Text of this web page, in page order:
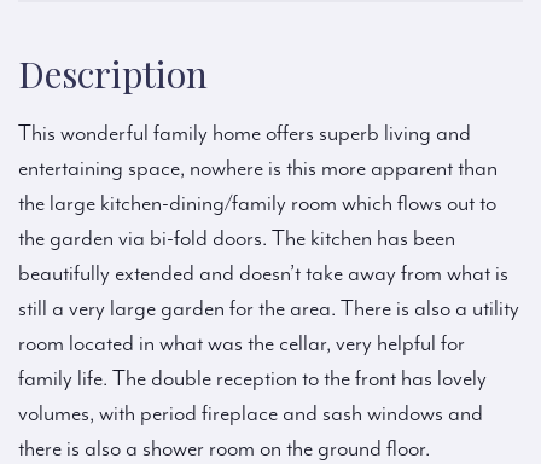
Description
This wonderful family home offers superb living and
entertaining space, nowhere is this more apparent than
the large kitchen-dining/family room which flows out to
the garden via bi-fold doors. The kitchen has been
beautifully extended and doesn’t take away from what is
still a very large garden for the area. There is also a utility
room located in what was the cellar, very helpful for
family life. The double reception to the front has lovely
volumes, with period fireplace and sash windows and
there is also a shower room on the ground floor.